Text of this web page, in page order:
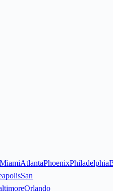
MiamiAtlantaPhoenixPhiladelphia
San
Orlando